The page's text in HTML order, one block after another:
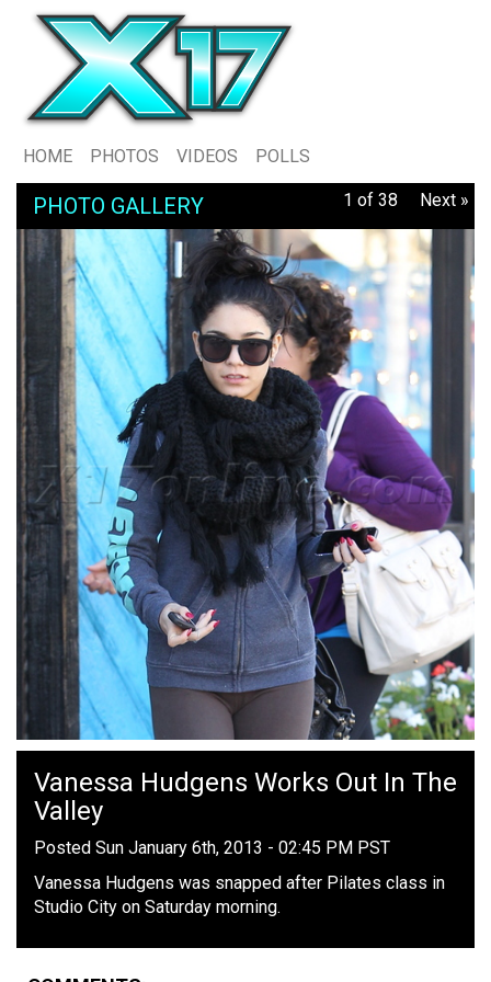
HOME PHOTOS VIDEOS POLLS
PHOTO GALLERY 1 of 38 Next »
Vanessa Hudgens Works Out In The
Valley
Posted Sun January 6th, 2013 - 02:45 PM PST
Vanessa Hudgens was snapped after Pilates class in
Studio City on Saturday morning.